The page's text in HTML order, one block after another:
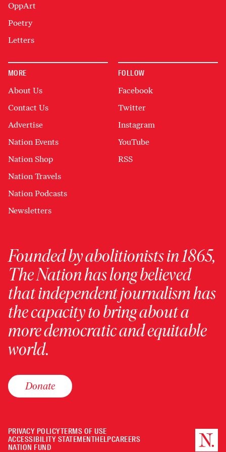
OppArt
Poetry
Letters
MORE
About Us
Contact Us
Advertise
Nation Events
Nation Shop
Nation Travels
Nation Podcasts
Newsletters
FOLLOW
Facebook
Twitter
Instagram
YouTube
RSS
Founded by abolitionists in 1865,
The Nation has long believed
that independent journalism has
the capacity to bring about a
more democratic and equitable
world.
Donate
PRIVACY POLICYTERMS OF USE
ACCESSIBILITY STATEMENTHELPCAREERS
NATION FUND